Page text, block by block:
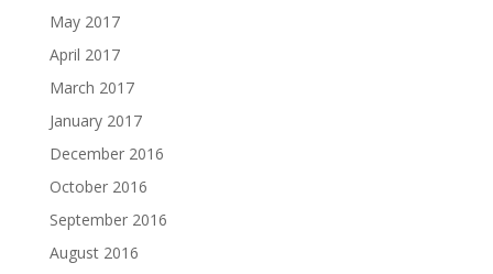
May 2017
April 2017
March 2017
January 2017
December 2016
October 2016
September 2016
August 2016